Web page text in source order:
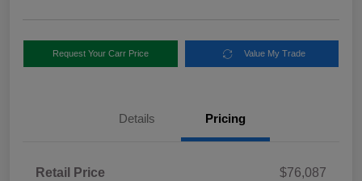
Request Your Carr Price Value My Trade
Details Pricing
Retail Price
$76,087